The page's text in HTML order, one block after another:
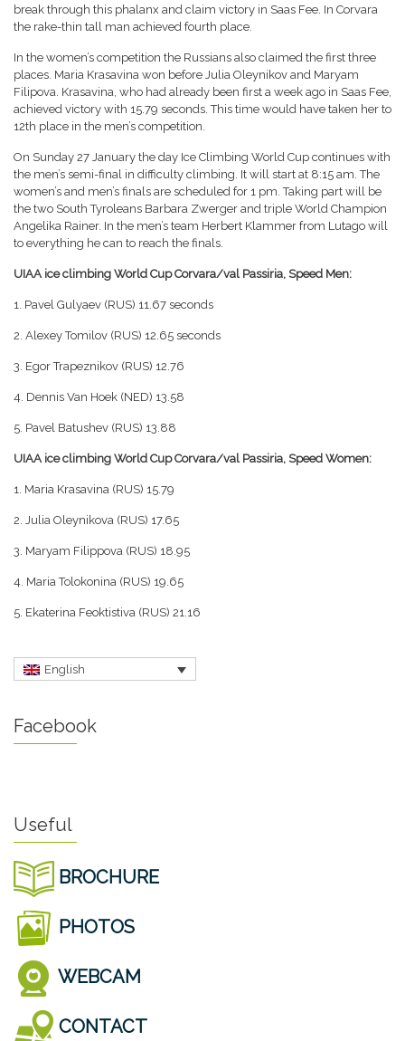
break through this phalanx and claim victory in Saas Fee. In Corvara
the rake-thin tall man achieved fourth place.
In the women’s competition the Russians also claimed the first three
places. Maria Krasavina won before Julia Oleynikov and Maryam
Filipova. Krasavina, who had already been first a week ago in Saas Fee,
achieved victory with 15.79 seconds. This time would have taken her to
12th place in the men’s competition.
On Sunday 27 January the day Ice Climbing World Cup continues with
the men’s semi-final in difficulty climbing. It will start at 8:15 am. The
women’s and men’s finals are scheduled for 1 pm. Taking part will be
the two South Tyroleans Barbara Zwerger and triple World Champion
Angelika Rainer. In the men’s team Herbert Klammer from Lutago will
to everything he can to reach the finals.
UIAA ice climbing World Cup Corvara/val Passiria, Speed Men:
1. Pavel Gulyaev (RUS) 11.67 seconds
2. Alexey Tomilov (RUS) 12.65 seconds
3. Egor Trapeznikov (RUS) 12.76
4. Dennis Van Hoek (NED) 13.58
5. Pavel Batushev (RUS) 13.88
UIAA ice climbing World Cup Corvara/val Passiria, Speed Women:
1. Maria Krasavina (RUS) 15.79
2. Julia Oleynikova (RUS) 17.65
3. Maryam Filippova (RUS) 18.95
4. Maria Tolokonina (RUS) 19.65
5. Ekaterina Feoktistiva (RUS) 21.16
English
Facebook
Useful
BROCHURE
PHOTOS
WEBCAM
CONTACT